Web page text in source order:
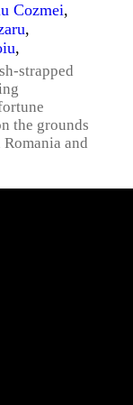
Cozmei,
,
,
strapped
the grounds
and